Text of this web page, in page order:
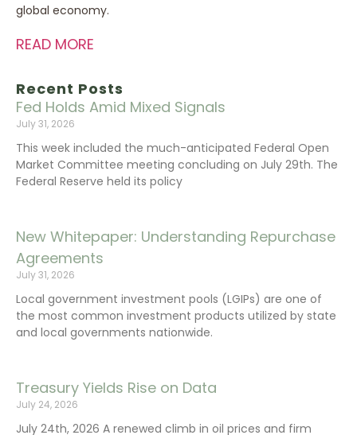
Recent Posts
Fed Holds Amid Mixed Signals
July 31, 2026
This week included the much-anticipated Federal Open
Market Committee meeting concluding on July 29th. The
Federal Reserve held its policy
New Whitepaper: Understanding Repurchase
Agreements
July 31, 2026
Local government investment pools (LGIPs) are one of
the most common investment products utilized by state
and local governments nationwide.
Treasury Yields Rise on Data
July 24, 2026
July 24th, 2026 A renewed climb in oil prices and firm
global economy.
READ MORE